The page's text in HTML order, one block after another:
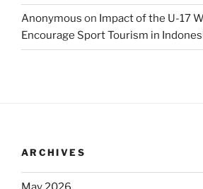
Anonymous on Impact of the U-17
Encourage Sport Tourism in
ARCHIVES